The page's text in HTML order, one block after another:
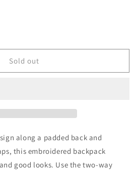
Sold out
along a padded back and
this embroidered backpack
good looks. Use the two-way